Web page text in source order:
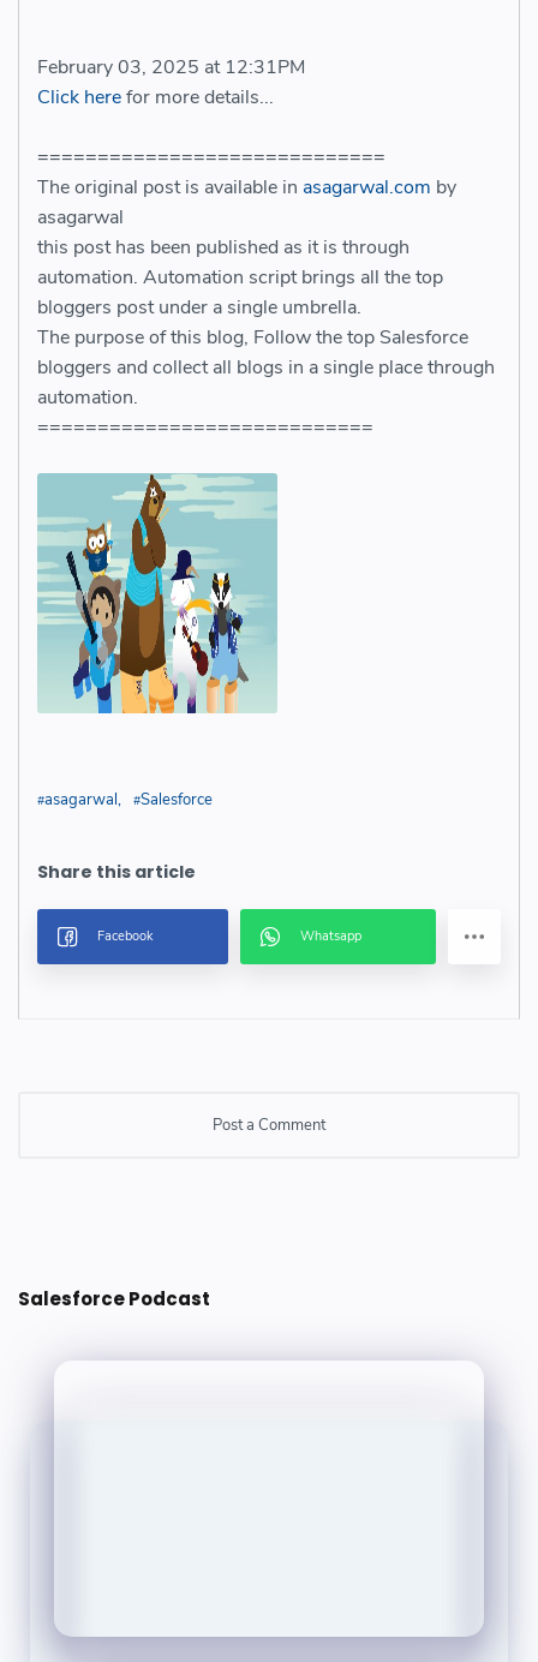
February 03, 2025 at 12:31PM
Click herefor more details...
=============================
The original post is available in asagarwal.com by
asagarwal
this post has been published as it is through
automation. Automation script brings all the top
bloggers post under a single umbrella.
The purpose of this blog, Follow the top Salesforce
bloggers and collect all blogs in a single place through
automation.
============================
asagarwal Salesforce
Post a Comment
Salesforce Podcast